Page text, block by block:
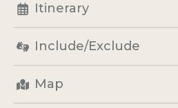
Itinerary
Include/Exclude
Map